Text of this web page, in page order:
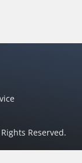
Reserved.